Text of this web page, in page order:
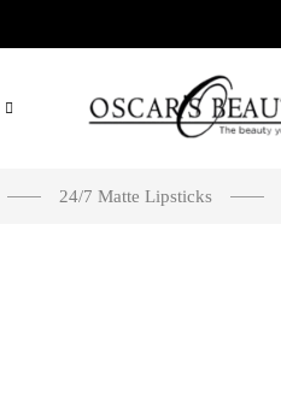
24/7 Matte Lipsticks